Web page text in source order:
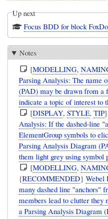
Up next
Focus BDD for block
Notes
[MODELLING,
Parsing Analysis: The name
(PAD) may be drawn from a
indicate a topic of interest to
[DISPLAY,STYLE,TIP
Analysis: If the dashed-line
ElementGroup symbols to
Parsing Analysis Diagram
them light grey using symbol
[MODELLING,
{RECOMMENDED}Webel
many dashed line "anchors"
members lead to clutter they
a Parsing Analysis Diagram